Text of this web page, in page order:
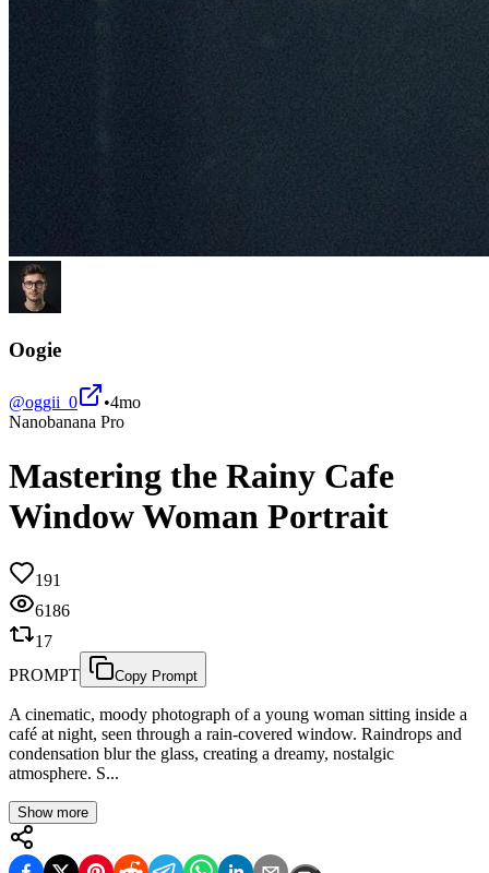
Oogie
@oggii_0 •4mo
Nanobanana Pro
Mastering the Rainy Cafe
Window Woman Portrait
191
6186
17
PROMPT
Copy Prompt
A cinematic, moody photograph of a young woman sitting inside a
café at night, seen through a rain-covered window. Raindrops and
condensation blur the glass, creating a dreamy, nostalgic
atmosphere. S...
Show more